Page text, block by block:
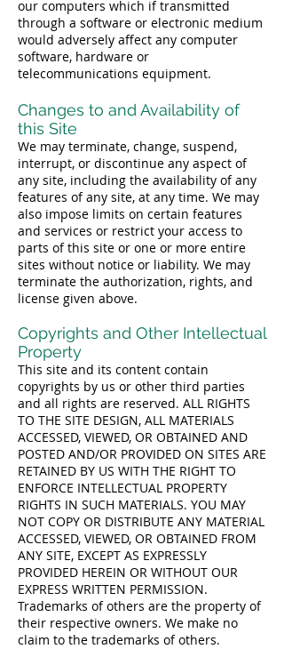
our computers which if transmitted
through a software or electronic medium
would adversely affect any computer
software, hardware or
telecommunications equipment.
Changes to and Availability of
this Site
We may terminate, change, suspend,
interrupt, or discontinue any aspect of
any site, including the availability of any
features of any site, at any time. We may
also impose limits on certain features
and services or restrict your access to
parts of this site or one or more entire
sites without notice or liability. We may
terminate the authorization, rights, and
license given above.
Copyrights and Other Intellectual
Property
This site and its content contain
copyrights by us or other third parties
and all rights are reserved. ALL RIGHTS
TO THE SITE DESIGN, ALL MATERIALS
ACCESSED, VIEWED, OR OBTAINED AND
POSTED AND/OR PROVIDED ON SITES ARE
RETAINED BY US WITH THE RIGHT TO
ENFORCE INTELLECTUAL PROPERTY
RIGHTS IN SUCH MATERIALS. YOU MAY
NOT COPY OR DISTRIBUTE ANY MATERIAL
ACCESSED, VIEWED, OR OBTAINED FROM
ANY SITE, EXCEPT AS EXPRESSLY
PROVIDED HEREIN OR WITHOUT OUR
EXPRESS WRITTEN PERMISSION.
Trademarks of others are the property of
their respective owners. We make no
claim to the trademarks of others.